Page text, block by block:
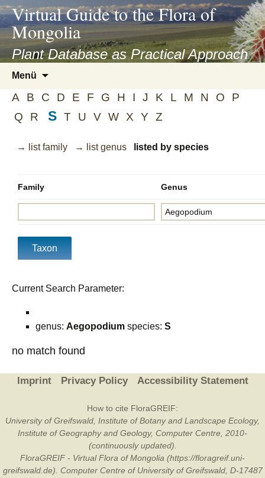
asyatv.net
asyatv.net
kitap
indir
toplist
ekle
blog
Virtual Guide to the Flora of
Mongolia
Plant Database as Practical Approach
Menü
springen
A B C D E F G H I J K L M N O
P
Q
R S T U V W X Y Z
→ list family → list genus listed by species
Family Genus
Current Search Parameter:
genus: Aegopodium species: S
no match found
Imprint Privacy Policy Accessibility Statement
How to cite FloraGREIF:
University of Greifswald, Institute of Botany and Landscape Ecology,
Institute of Geography and Geology, Computer Centre, 2010-
(continuously updated).
FloraGREIF - Virtual Flora of Mongolia (https://floragreif.uni-
greifswald.de). Computer Centre of University of Greifswald, D-17487